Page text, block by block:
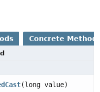
Concrete
(long value)